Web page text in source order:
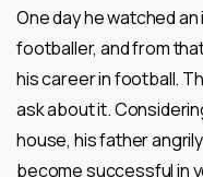
One day he watched
footballer, and from
his career in football.
ask about it.
house, his father
become successful in